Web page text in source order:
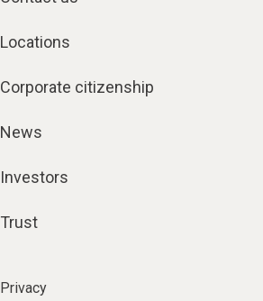
Locations
Corporate citizenship
News
Investors
Trust
Privacy